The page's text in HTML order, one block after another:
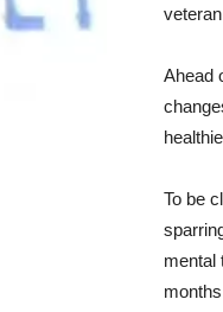
Ahead
To be
mental